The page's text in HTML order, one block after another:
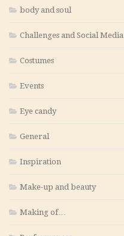
body and soul
Challenges and Social Media
Costumes
Events
Eye candy
General
Inspiration
Make-up and beauty
Making of…